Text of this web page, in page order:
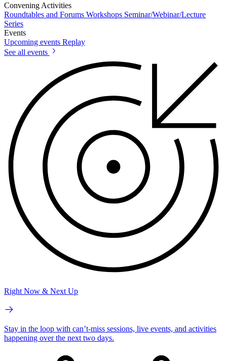
Convening Activities
Roundtables and Forums Workshops Seminar/Webinar/Lecture
Series
Events
Upcoming events Replay
See all events
Right Now & Next Up
Stay in the loop with can’t-miss sessions, live events, and activities
happening over the next two days.